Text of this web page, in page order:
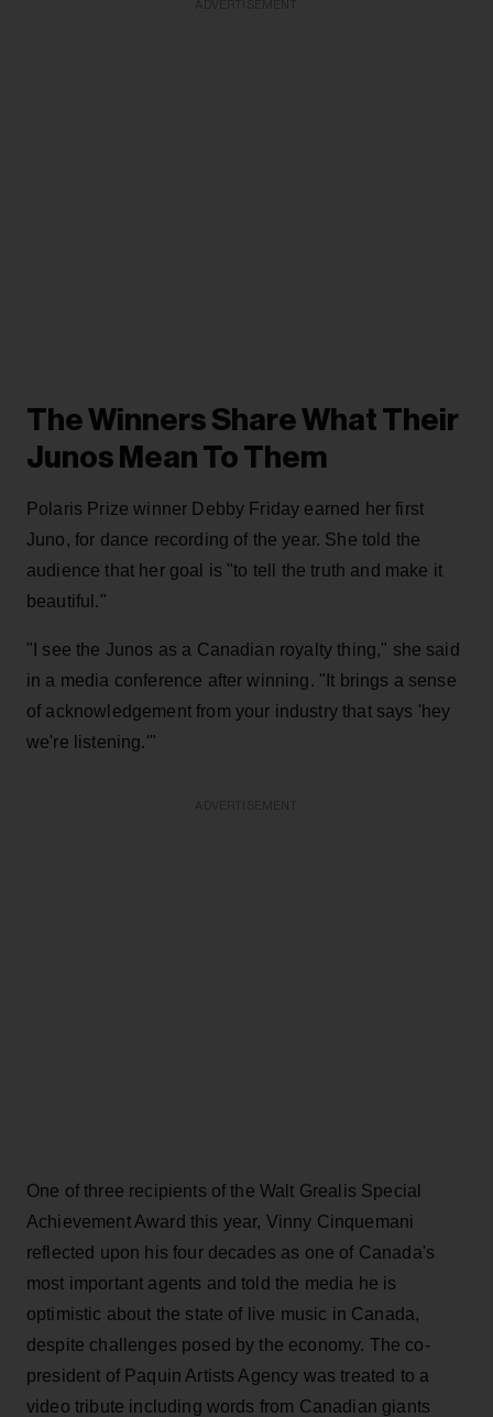
The Winners Share What Their
Junos Mean To Them
Polaris Prize winner Debby Friday earned her first
Juno, for dance recording of the year. She told the
audience that her goal is "to tell the truth and make it
beautiful."
"I see the Junos as a Canadian royalty thing," she said
in a media conference after winning. "It brings a sense
of acknowledgement from your industry that says 'hey
we're listening.'"
One of three recipients of the Walt Grealis Special
Achievement Award this year, Vinny Cinquemani
reflected upon his four decades as one of Canada's
most important agents and told the media he is
optimistic about the state of live music in Canada,
despite challenges posed by the economy. The co-
president of Paquin Artists Agency was treated to a
video tribute including words from Canadian giants